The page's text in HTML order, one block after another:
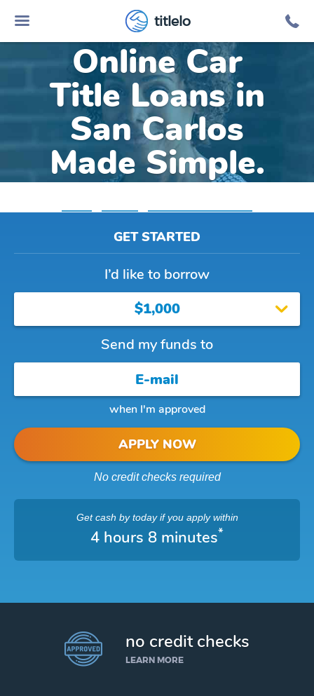
titlelo
Online Car
Title Loans in
San Carlos
Made Simple.
GET STARTED
I’d like to borrow
$1,000
Send my funds to
when I'm approved
APPLY NOW
No credit checks required
Get cash by todayif you apply within
4 hours 8 minutes*
no credit checks
LEARN MORE